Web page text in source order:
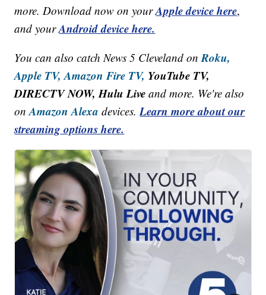
more. Download now on yourApple device here,
and yourAndroid device here.
You can also catch News 5 Cleveland onRoku,
Apple TV, Amazon Fire TV, YouTube TV,
DIRECTV NOW, Hulu Live and more. We're also
onAmazon Alexa devices.Learn more about our
streaming options here.